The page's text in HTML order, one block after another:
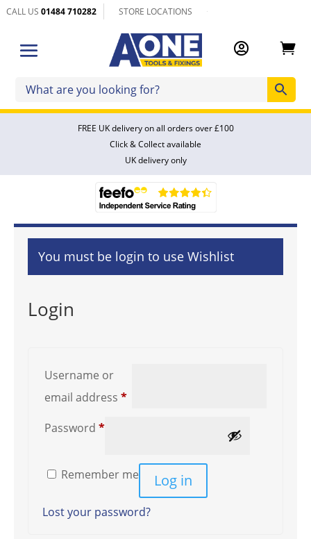
CALL US01484 710282 STORE LOCATIONS
 
FREE UK delivery on all orders over £100
Click & Collect available
UK delivery only
You must be login to use Wishlist
Login
Username or
email address *Required
Password *Required
Remember me Log in
Lost your password?